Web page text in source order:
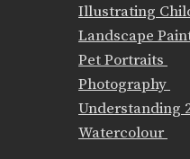
Illustrating
Landscape
Pet Portraits
Photography
Understanding
Watercolour